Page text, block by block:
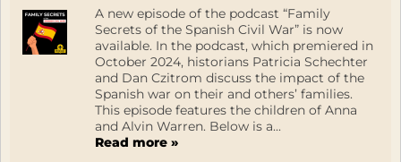
A new episode of the podcast “Family
Secrets of the Spanish Civil War” is now
available. In the podcast, which premiered in
October 2024, historians Patricia Schechter
and Dan Czitrom discuss the impact of the
Spanish war on their and others’ families.
This episode features the children of Anna
and Alvin Warren. Below is a...
Read more »